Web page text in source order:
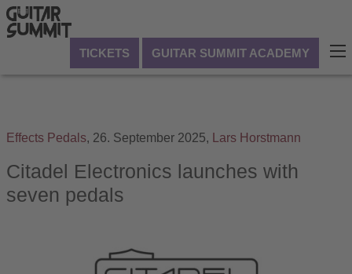
TICKETS GUITAR SUMMIT ACADEMY
Effects Pedals, 26. September 2025, Lars Horstmann
Citadel Electronics launches with
seven pedals